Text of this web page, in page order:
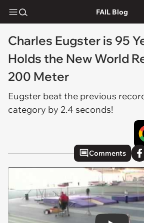
FAIL Blog
Charles Eugster is 95
Holds the New World
200 Meter
Eugster beat the previous
category by 2.4 seconds!
Comments